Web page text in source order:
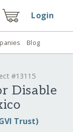
Login
Blog
#13115
Disable
Trust)